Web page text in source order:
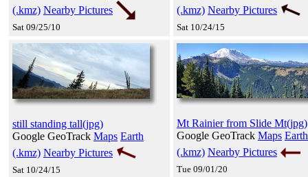
(.kmz) Nearby Pictures
Sat 09/25/10
(.kmz) Nearby Pictures
Sat 10/24/15
still standing tall(jpg)
Google GeoTrack Maps Earth
(.kmz) Nearby Pictures
Sat 10/24/15
Mt Rainier from Slide Mt(jpg)
Google GeoTrack Maps Earth
(.kmz) Nearby Pictures
Tue 09/01/20